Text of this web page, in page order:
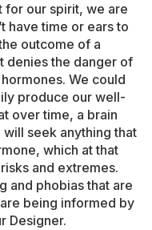
for our spirit, we are
have time or ears to
outcome of a
denies the danger of
We could
produce our well-
over time, a brain
seek anything that
which at that
and extremes.
and phobias that are
being informed by
Designer.